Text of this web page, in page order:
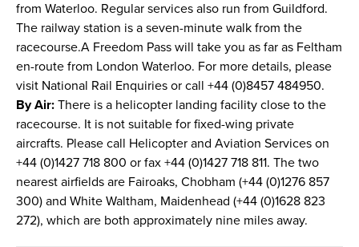
from Waterloo. Regular services also run from Guildford.
The railway station is a seven-minute walk from the
racecourse.A Freedom Pass will take you as far as Feltham
en-route from London Waterloo. For more details, please
visit National Rail Enquiries or call +44 (0)8457 484950.
By Air: There is a helicopter landing facility close to the
racecourse. It is not suitable for fixed-wing private
aircrafts. Please call Helicopter and Aviation Services on
+44 (0)1427 718 800 or fax +44 (0)1427 718 811. The two
nearest airfields are Fairoaks, Chobham (+44 (0)1276 857
300) and White Waltham, Maidenhead (+44 (0)1628 823
272), which are both approximately nine miles away.